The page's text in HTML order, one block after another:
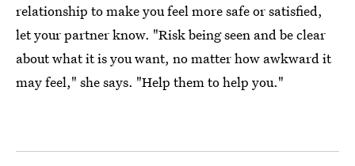
relationship to make you feel more safe or satisfied,
let your partner know. "Risk being seen and be clear
about what it is you want, no matter how awkward it
may feel," she says. "Help them to help you."